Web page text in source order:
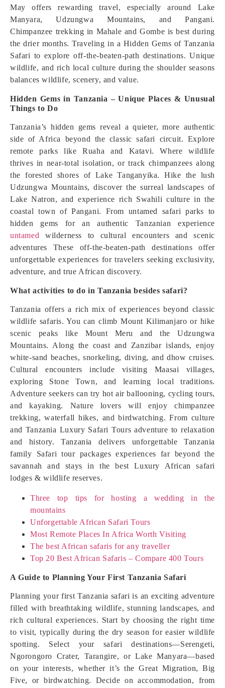
May offers rewarding travel, especially around Lake
Manyara, Udzungwa Mountains, and Pangani.
Chimpanzee trekking in Mahale and Gombe is best during
the drier months. Traveling in a Hidden Gems of Tanzania
Safari to explore off-the-beaten-path destinations. Unique
wildlife, and rich local culture during the shoulder seasons
balances wildlife, scenery, and value.
Hidden Gems in Tanzania – Unique Places & Unusual
Things to Do
Tanzania’s hidden gems reveal a quieter, more authentic
side of Africa beyond the classic safari circuit. Explore
remote parks like Ruaha and Katavi. Where wildlife
thrives in near-total isolation, or track chimpanzees along
the forested shores of Lake Tanganyika. Hike the lush
Udzungwa Mountains, discover the surreal landscapes of
Lake Natron, and experience rich Swahili culture in the
coastal town of Pangani. From untamed safari parks to
hidden gems for an authentic Tanzanian experience
untamed wilderness to cultural encounters and scenic
adventures These off-the-beaten-path destinations offer
unforgettable experiences for travelers seeking exclusivity,
adventure, and true African discovery.
What activities to do in Tanzania besides safari?
Tanzania offers a rich mix of experiences beyond classic
wildlife safaris. You can climb Mount Kilimanjaro or hike
scenic peaks like Mount Meru and the Udzungwa
Mountains. Along the coast and Zanzibar islands, enjoy
white-sand beaches, snorkeling, diving, and dhow cruises.
Cultural encounters include visiting Maasai villages,
exploring Stone Town, and learning local traditions.
Adventure seekers can try hot air ballooning, cycling tours,
and kayaking. Nature lovers will enjoy chimpanzee
trekking, waterfall hikes, and birdwatching. From culture
and Tanzania Luxury Safari Tours adventure to relaxation
and history. Tanzania delivers unforgettable Tanzania
family Safari tour packages experiences far beyond the
savannah and stays in the best Luxury African safari
lodges & wildlife reserves.
Three top tips for hosting a wedding in the
mountains
Unforgettable African Safari Tours
Most Remote Places In Africa Worth Visiting
The best African safaris for any traveller
Top 20 Best African Safaris – Compare 400 Tours
A Guide to Planning Your First Tanzania Safari
Planning your first Tanzania safari is an exciting adventure
filled with breathtaking wildlife, stunning landscapes, and
rich cultural experiences. Start by choosing the right time
to visit, typically during the dry season for easier wildlife
spotting. Select your safari destinations—Serengeti,
Ngorongoro Crater, Tarangire, or Lake Manyara—based
on your interests, whether it’s the Great Migration, Big
Five, or birdwatching. Decide on accommodation, from